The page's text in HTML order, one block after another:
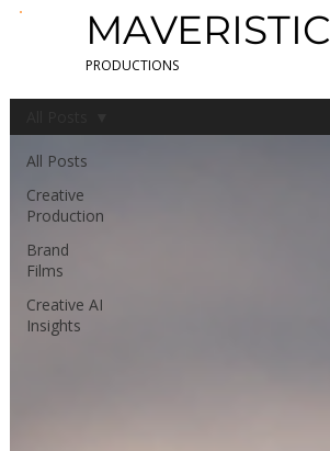
MAVERISTIC
PRODUCTIONS
All Posts
Creative
Production
Brand
Films
Creative AI
Insights